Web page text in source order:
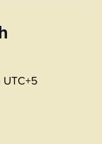
UTC+5